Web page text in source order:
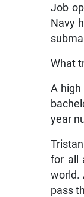
Job
Navy
What
A
year
for all
world.
pass